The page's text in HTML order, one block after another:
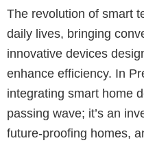
The revolution of smart
daily lives, bringing
innovative devices
enhance efficiency. In
integrating smart home
passing wave; it’s an
future-proofing homes,